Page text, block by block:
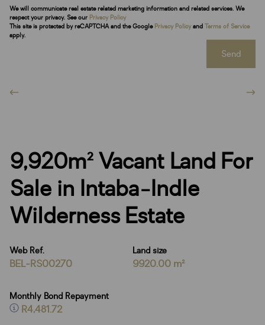
We will communicate real estate related marketing information and related services. We
respect your privacy. See our Privacy Policy
This site is protected by reCAPTCHA and the Google Privacy Policy and Terms of Service
apply.
Send
9,920m² Vacant Land For
Sale in Intaba-Indle
Wilderness Estate
Web Ref.
BEL-RS00270
Land size
9920.00 m²
Monthly Bond Repayment
R4,481.72